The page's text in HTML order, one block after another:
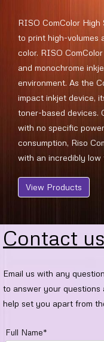
RISO ComColor
to print high-volumes
color. RISO
and monochrome
environment. As the
impact inkjet device,
toner-based devices.
with no specific
consumption, Riso
with an incredibly
View Products
Contact us
Email us with any
to answer your questions
help set you apart from
Full Name*